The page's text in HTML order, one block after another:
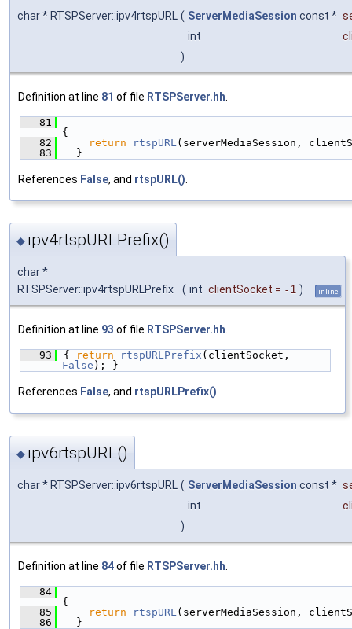
char * RTSPServer::ipv4rtspURL ( ServerMediaSession const *
int
)
Definition at line 81 of file RTSPServer.hh
   81
{
   82
return rtspURL(serverMediaSession,
   83
  }
References False, and rtspURL()
◆ ipv4rtspURLPrefix()
char *
RTSPServer::ipv4rtspURLPrefix
( int clientSocket = -1 ) inline
Definition at line 93 of file RTSPServer.hh.
   93
{ return rtspURLPrefix
False ); }
References False, and rtspURLPrefix().
◆ ipv6rtspURL()
char * RTSPServer::ipv6rtspURL ( ServerMediaSession const *
int
)
Definition at line 84of file RTSPServer.hh
   84
{
   85
return rtspURL (serverMediaSession,
   86
  }